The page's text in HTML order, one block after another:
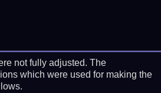
not fully adjusted. The
which were used for making the